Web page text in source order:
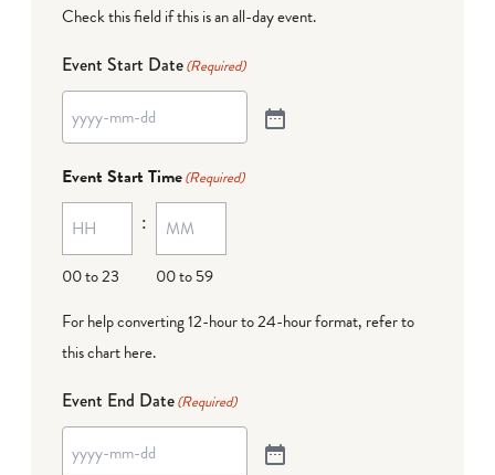
Check this field if this is an all-day event.
Event Start Date(Required)
Event Start Time(Required)
00 to 23
:
00 to 59
For help converting 12-hour to 24-hour format, refer to
this chart here.
Event End Date(Required)